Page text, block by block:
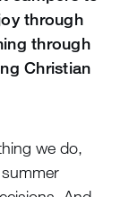
through
through
Christian
we do,